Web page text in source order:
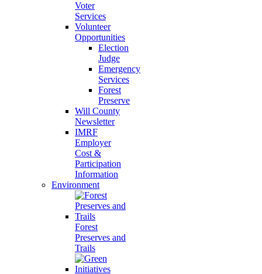
Voter
Services
Volunteer
Opportunities
Election
Judge
Emergency
Services
Forest
Preserve
Will County
Newsletter
IMRF
Employer
Cost &
Participation
Information
Environment
Forest
Preserves and
Trails